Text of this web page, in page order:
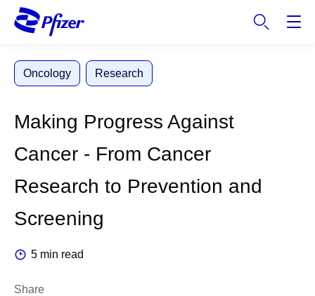
Oncology Research
Making Progress Against
Cancer - From Cancer
Research to Prevention and
Screening
5 min read
Share